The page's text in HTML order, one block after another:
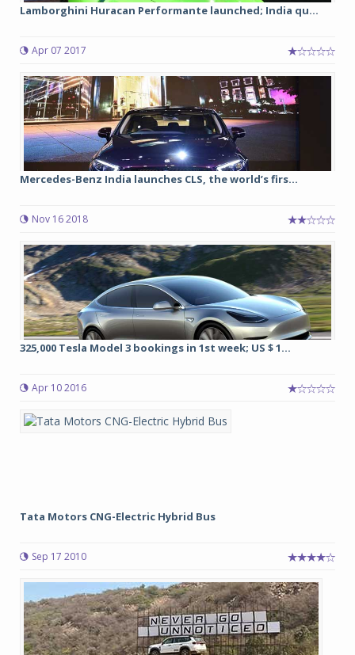
Lamborghini Huracan Performante launched; India qu...
Apr 07 2017
Mercedes-Benz India launches CLS, the world’s firs...
Nov 16 2018
325,000 Tesla Model 3 bookings in 1st week; US $ 1...
Apr 10 2016
Tata Motors CNG-Electric Hybrid Bus
Sep 17 2010